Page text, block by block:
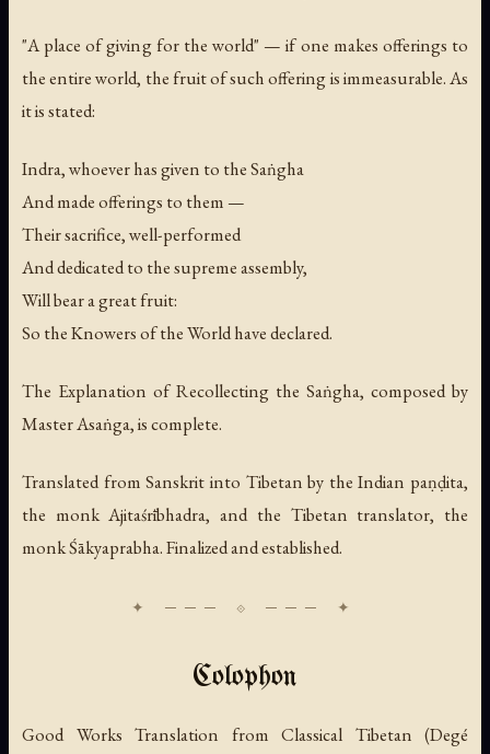
"A place of giving for the world" — if one makes offerings to
the entire world, the fruit of such offering is immeasurable. As
it is stated:
Indra, whoever has given to the Saṅgha
And made offerings to them —
Their sacrifice, well-performed
And dedicated to the supreme assembly,
Will bear a great fruit:
So the Knowers of the World have declared.
The Explanation of Recollecting the Saṅgha, composed by
Master Asaṅga, is complete.
Translated from Sanskrit into Tibetan by the Indian paṇḍita,
the monk Ajitaśrībhadra, and the Tibetan translator, the
monk Śākyaprabha. Finalized and established.
Colophon
Good Works Translation from Classical Tibetan (Degé